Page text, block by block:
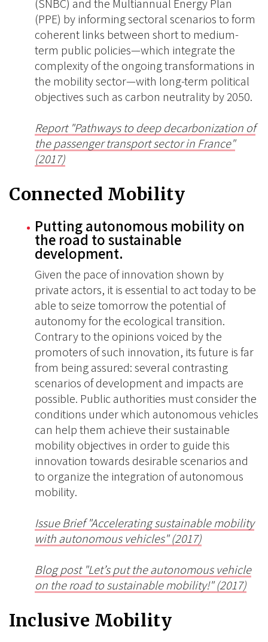
(SNBC) and the Multiannual Energy Plan
(PPE) by informing sectoral scenarios to form
coherent links between short to medium-
term public policies—which integrate the
complexity of the ongoing transformations in
the mobility sector—with long-term political
objectives such as carbon neutrality by 2050.
Report "Pathways to deep decarbonization of
the passenger transport sector in France"
(2017)
Connected Mobility
Putting autonomous mobility on
the road to sustainable
development.
Given the pace of innovation shown by
private actors, it is essential to act today to be
able to seize tomorrow the potential of
autonomy for the ecological transition.
Contrary to the opinions voiced by the
promoters of such innovation, its future is far
from being assured: several contrasting
scenarios of development and impacts are
possible. Public authorities must consider the
conditions under which autonomous vehicles
can help them achieve their sustainable
mobility objectives in order to guide this
innovation towards desirable scenarios and
to organize the integration of autonomous
mobility.
Issue Brief "Accelerating sustainable mobility
with autonomous vehicles" (2017)
Blog post "Let’s put the autonomous vehicle
on the road to sustainable mobility!" (2017)
Inclusive Mobility